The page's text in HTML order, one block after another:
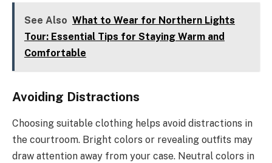
See Also What to Wear for Northern Lights
Tour: Essential Tips for Staying Warm and
Comfortable
Avoiding Distractions
Choosing suitable clothing helps avoid distractions in
the courtroom. Bright colors or revealing outfits may
draw attention away from your case. Neutral colors in